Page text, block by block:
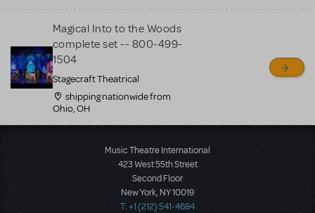
Magical Into to the Woods
complete set -- 800-499-
1504
Stagecraft Theatrical
shipping nationwide from
Ohio, OH
Music Theatre International
423 West 55th Street
Second Floor
New York, NY 10019
T: +1 (212) 541-4684